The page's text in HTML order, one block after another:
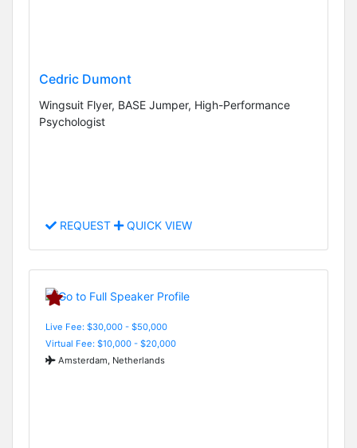
Cedric Dumont
Wingsuit Flyer, BASE Jumper, High-Performance
Psychologist
REQUEST QUICK VIEW
Live Fee: $30,000 - $50,000
Virtual Fee: $10,000 - $20,000
Amsterdam, Netherlands